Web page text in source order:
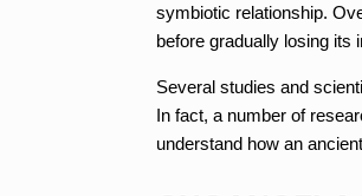
symbiotic relationship.
before gradually losing its
Several studies and
In fact, a number of
understand how an